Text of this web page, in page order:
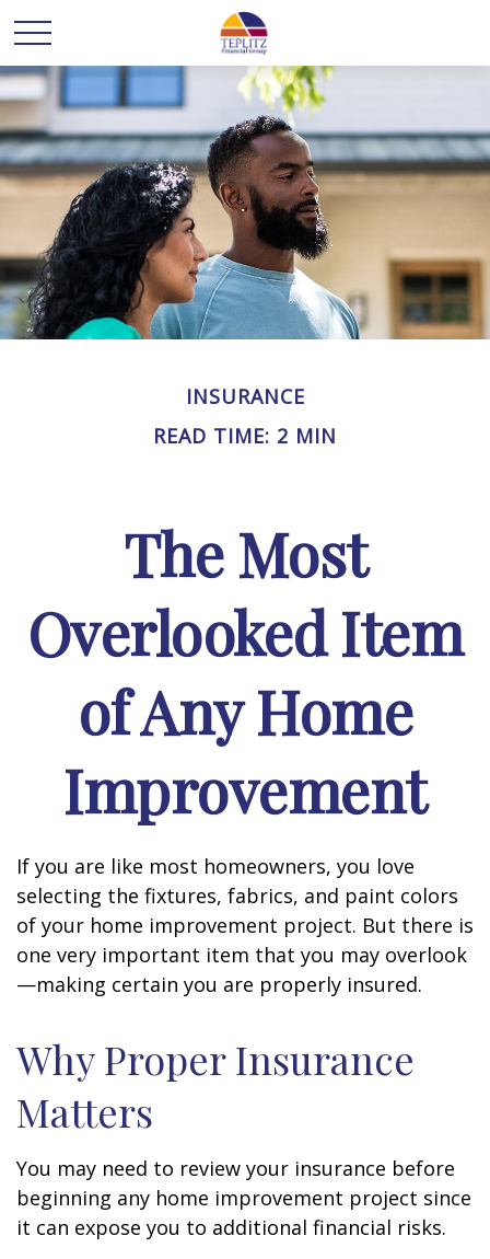
INSURANCE
READ TIME: 2 MIN
The Most
Overlooked Item
of Any Home
Improvement
If you are like most homeowners, you love
selecting the fixtures, fabrics, and paint colors
of your home improvement project. But there is
one very important item that you may overlook
—making certain you are properly insured.
Why Proper Insurance
Matters
You may need to review your insurance before
beginning any home improvement project since
it can expose you to additional financial risks.